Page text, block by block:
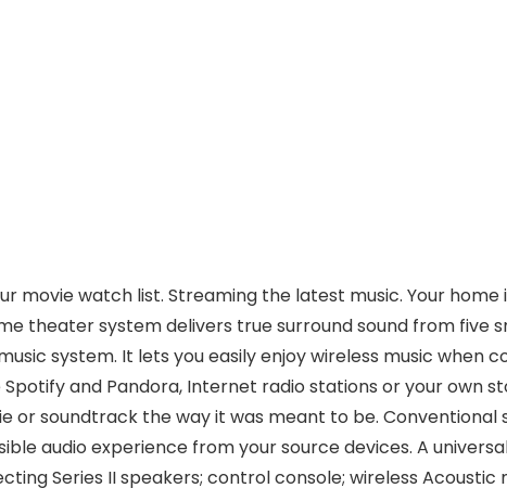
movie watch list. Streaming the latest music. Your
theater system delivers true surround sound from five
system. It lets you easily enjoy wireless music
and Pandora, Internet radio stations or your own
or soundtrack the way it was meant to be.
audio experience from your source devices. A
Series II speakers; control console; wireless Acoustic